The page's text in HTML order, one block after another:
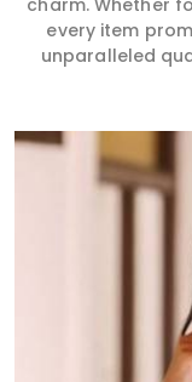
every item
unparalleled